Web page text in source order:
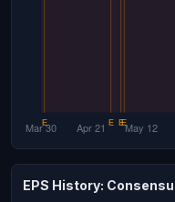
EPS History: